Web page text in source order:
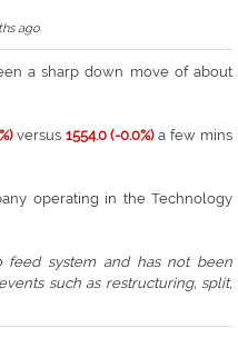
ago
a sharp down move of about
versus 1554.0 (-0.0%)a few mins
operating in the Technology
feed system and has not been
such as restructuring, split,